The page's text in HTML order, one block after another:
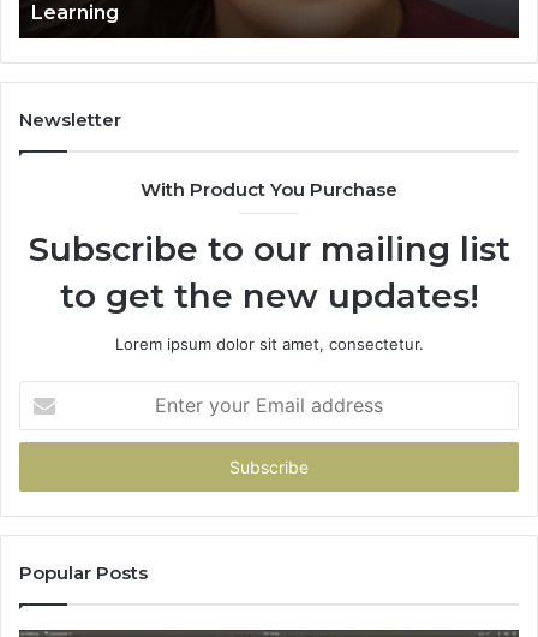
Personalized
Learning
Learning
Newsletter
With Product You Purchase
Subscribe to our mailing list
to get the new updates!
Lorem ipsum dolor sit amet, consectetur.
your
Email
Popular Posts